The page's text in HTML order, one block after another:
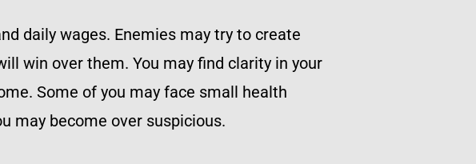
daily wages. Enemies may try to create
win over them. You may find clarity in your
Some of you may face small health
may become over suspicious.